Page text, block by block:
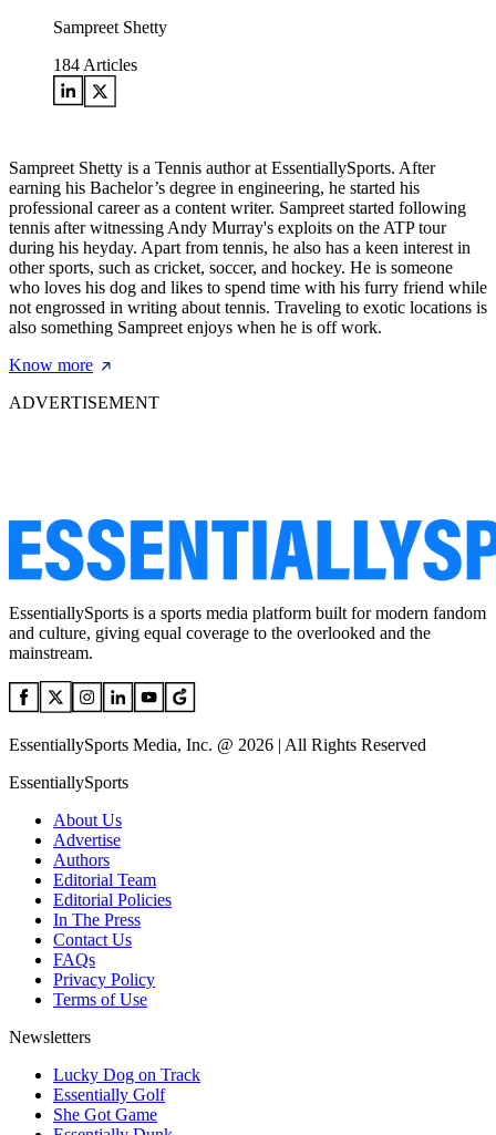
Sampreet Shetty
184 Articles
Sampreet Shetty is a Tennis author at EssentiallySports. After
earning his Bachelor’s degree in engineering, he started his
professional career as a content writer. Sampreet started following
tennis after witnessing Andy Murray's exploits on the ATP tour
during his heyday. Apart from tennis, he also has a keen interest in
other sports, such as cricket, soccer, and hockey. He is someone
who loves his dog and likes to spend time with his furry friend while
not engrossed in writing about tennis. Traveling to exotic locations is
also something Sampreet enjoys when he is off work.
Know more
ADVERTISEMENT
EssentiallySports is a sports media platform built for modern fandom
and culture, giving equal coverage to the overlooked and the
mainstream.
EssentiallySports Media, Inc. @ 2026 | All Rights Reserved
EssentiallySports
About Us
Advertise
Authors
Editorial Team
Editorial Policies
In The Press
Contact Us
FAQs
Privacy Policy
Terms of Use
Newsletters
Lucky Dog on Track
Essentially Golf
She Got Game